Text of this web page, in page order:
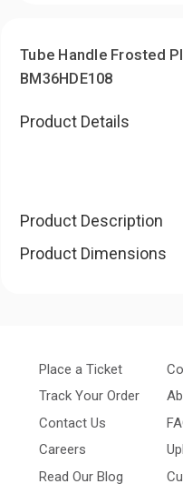
Tube Handle Frosted
BM36HDE108
Product Details
Product Description
Product Dimensions
Place a Ticket
Track Your Order
Contact Us
Careers
Read Our Blog